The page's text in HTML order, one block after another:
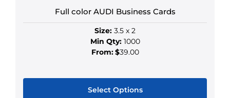
on
the
product
page
Full color AUDI Business Cards
Size: 3.5 x 2
Min Qty:1000
From:$39.00
Select Options